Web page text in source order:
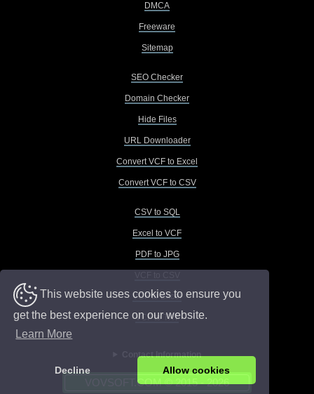
This website uses cookies to ensure you
get the best experience on our website.
Learn More
Decline Allow cookies
DMCA
Freeware
Sitemap
SEO Checker
Domain Checker
Hide Files
URL Downloader
Convert VCF to Excel
Convert VCF to CSV
CSV to SQL
Excel to VCF
PDF to JPG
VCF to Excel
VCF to TXT
Contact Information
VOVSOFT.COM © 2015 - 2026